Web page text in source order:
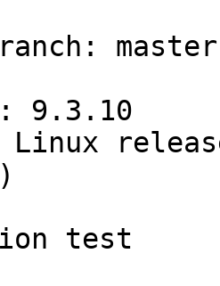
master
9.3.10
Linux
test